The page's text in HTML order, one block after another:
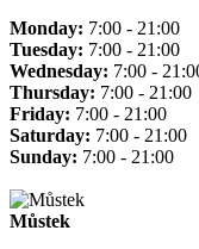
Monday: 7:00 - 21:00
Tuesday: 7:00 - 21:00
Wednesday: 7:00 -
Thursday: 7:00 - 21:00
Friday: 7:00 - 21:00
Saturday: 7:00 - 21:00
Sunday: 7:00 - 21:00
Můstek